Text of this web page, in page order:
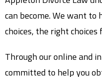
can become. We want to
choices, the right
Through our online and
committed to help you